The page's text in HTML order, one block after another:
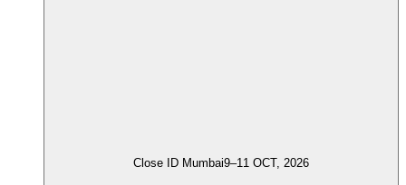
Close ID Mumbai9–11 OCT, 2026